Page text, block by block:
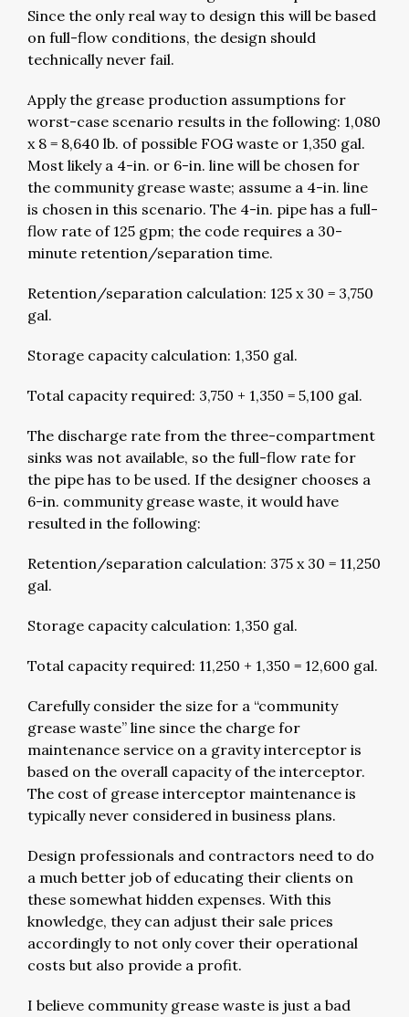
Since the only real way to design this will be based
on full-flow conditions, the design should
technically never fail.
Apply the grease production assumptions for
worst-case scenario results in the following: 1,080
x 8 = 8,640 lb. of possible FOG waste or 1,350 gal.
Most likely a 4-in. or 6-in. line will be chosen for
the community grease waste; assume a 4-in. line
is chosen in this scenario. The 4-in. pipe has a full-
flow rate of 125 gpm; the code requires a 30-
minute retention/separation time.
Retention/separation calculation: 125 x 30 = 3,750
gal.
Storage capacity calculation: 1,350 gal.
Total capacity required: 3,750 + 1,350 = 5,100 gal.
The discharge rate from the three-compartment
sinks was not available, so the full-flow rate for
the pipe has to be used. If the designer chooses a
6-in. community grease waste, it would have
resulted in the following:
Retention/separation calculation: 375 x 30 = 11,250
gal.
Storage capacity calculation: 1,350 gal.
Total capacity required: 11,250 + 1,350 = 12,600 gal.
Carefully consider the size for a “community
grease waste” line since the charge for
maintenance service on a gravity interceptor is
based on the overall capacity of the interceptor.
The cost of grease interceptor maintenance is
typically never considered in business plans.
Design professionals and contractors need to do
a much better job of educating their clients on
these somewhat hidden expenses. With this
knowledge, they can adjust their sale prices
accordingly to not only cover their operational
costs but also provide a profit.
I believe community grease waste is just a bad